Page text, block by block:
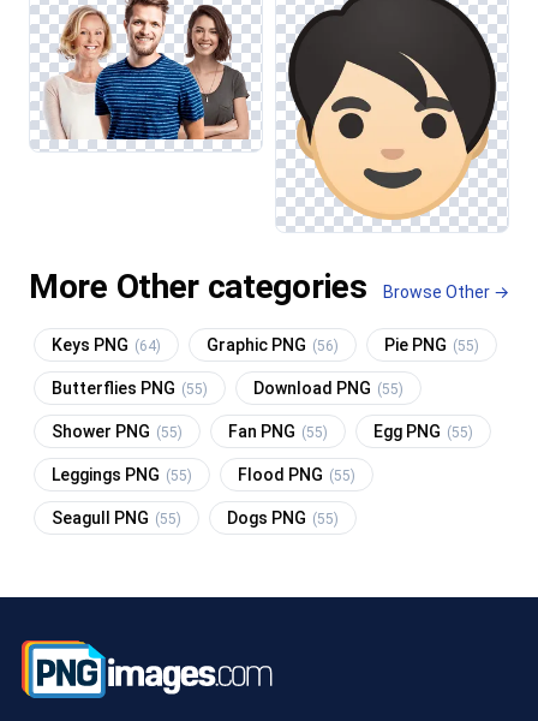
More Other categories Browse Other →
Keys PNG (64) Graphic PNG (56) Pie PNG (55)
Butterflies PNG (55) Download PNG (55)
Shower PNG (55) Fan PNG (55) Egg PNG (55)
Leggings PNG (55) Flood PNG (55)
Seagull PNG (55) Dogs PNG (55)